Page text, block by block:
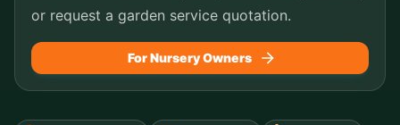
or request a garden service quotation.
For Nursery Owners